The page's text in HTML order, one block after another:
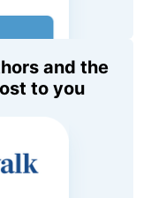
and the
to you